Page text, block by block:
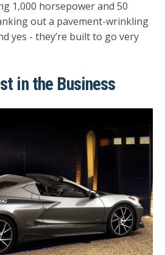
1,000 horsepower and 50
out a pavement-wrinkling
yes - they’re built to go very
in the Business